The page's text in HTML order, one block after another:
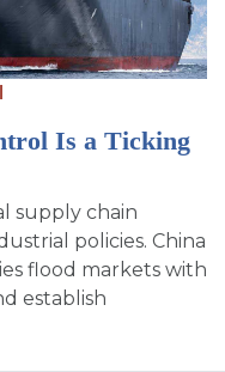
Is a Ticking
supply chain
policies. China
flood markets with
establish